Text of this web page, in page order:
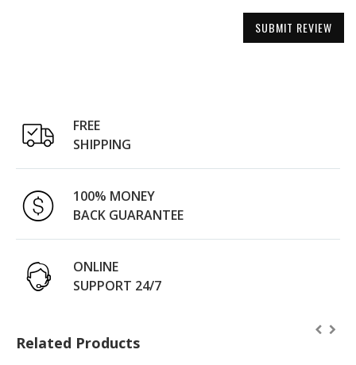
SUBMIT REVIEW
FREE
SHIPPING
100% MONEY
BACK GUARANTEE
ONLINE
SUPPORT 24/7
Related Products